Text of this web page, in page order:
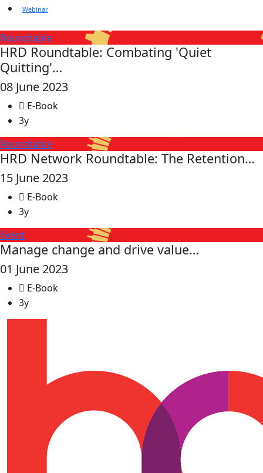
Webinar
Roundtable
HRD Roundtable: Combating 'Quiet
Quitting'…
08 June 2023
E-Book
3y
Roundtable
HRD Network Roundtable: The Retention…
15 June 2023
E-Book
3y
Event
Manage change and drive value…
01 June 2023
E-Book
3y